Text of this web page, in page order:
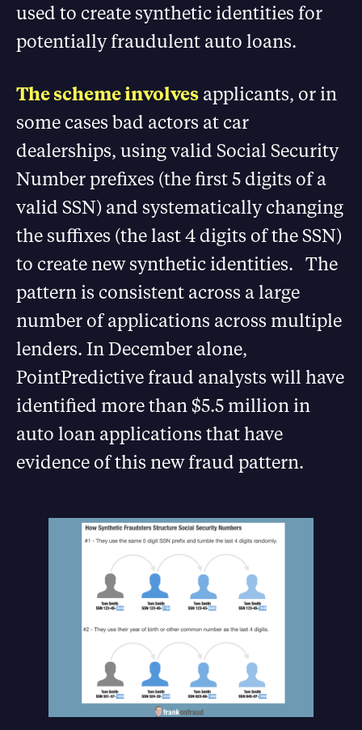
used to create synthetic identities for
potentially fraudulent auto loans.
The scheme involves applicants, or in
some cases bad actors at car
dealerships, using valid Social Security
Number prefixes (the first 5 digits of a
valid SSN) and systematically changing
the suffixes (the last 4 digits of the SSN)
to create new synthetic identities. The
pattern is consistent across a large
number of applications across multiple
lenders. In December alone,
PointPredictive fraud analysts will have
identified more than $5.5 million in
auto loan applications that have
evidence of this new fraud pattern.